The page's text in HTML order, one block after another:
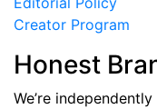
Creator Program
Honest
We’re